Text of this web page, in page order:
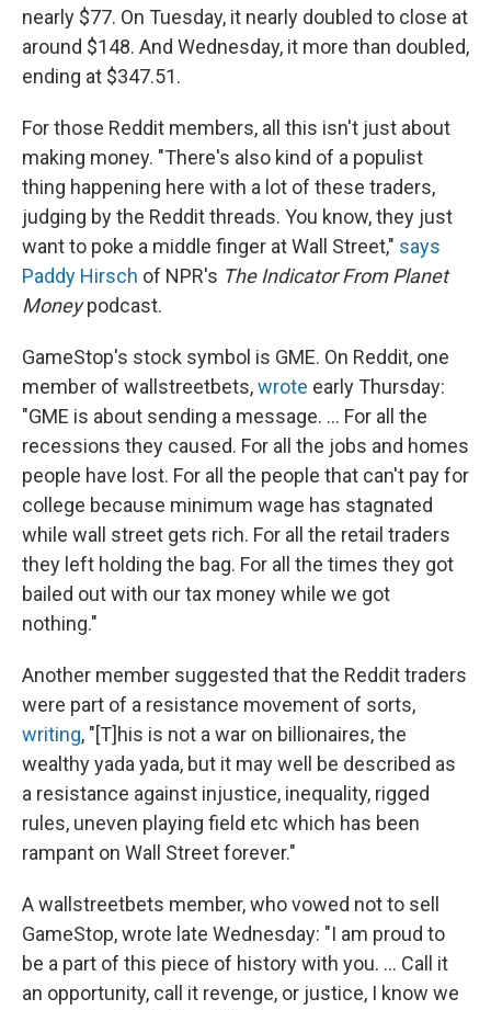
nearly $77. On Tuesday, it nearly doubled to close at
around $148. And Wednesday, it more than doubled,
ending at $347.51.
For those Reddit members, all this isn't just about
making money. "There's also kind of a populist
thing happening here with a lot of these traders,
judging by the Reddit threads. You know, they just
want to poke a middle finger at Wall Street," says
Paddy Hirsch of NPR's The Indicator From Planet
Moneypodcast.
GameStop's stock symbol is GME. On Reddit, one
member of wallstreetbets,wrote early Thursday:
"GME is about sending a message. ... For all the
recessions they caused. For all the jobs and homes
people have lost. For all the people that can't pay for
college because minimum wage has stagnated
while wall street gets rich. For all the retail traders
they left holding the bag. For all the times they got
bailed out with our tax money while we got
nothing."
Another member suggested that the Reddit traders
were part of a resistance movement of sorts,
writing, "[T]his is not a war on billionaires, the
wealthy yada yada, but it may well be described as
a resistance against injustice, inequality, rigged
rules, uneven playing field etc which has been
rampant on Wall Street forever."
A wallstreetbets member, who vowed not to sell
GameStop, wrote late Wednesday: "I am proud to
be a part of this piece of history with you. ... Call it
an opportunity, call it revenge, or justice, I know we